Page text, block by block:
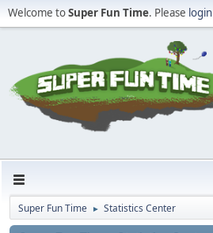
Welcome toSuper Fun Time. Please login
Super Fun Time ► Statistics Center